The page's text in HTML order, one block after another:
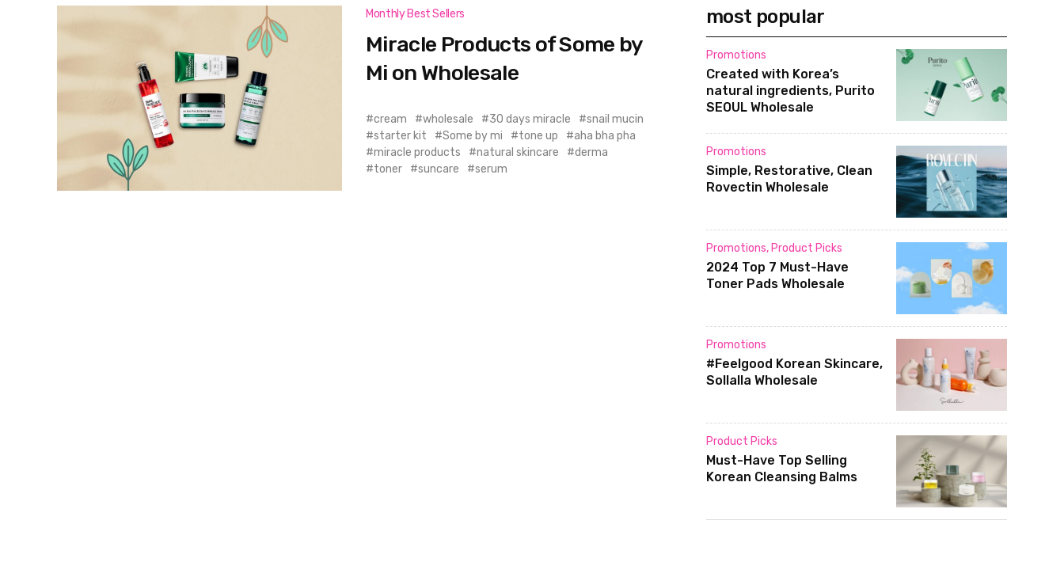
Monthly Best Sellers
Miracle Products of Some by
Mi on Wholesale
cream wholesale 30 days miracle
snail mucin
starter kit
Some by mi tone up
aha bha pha
miracle products
natural skincare
derma
toner
suncare serum
most popular
Promotions
Created with Korea’s
natural ingredients, Purito
SEOUL Wholesale
Promotions
Simple, Restorative, Clean
Rovectin Wholesale
Promotions, Product Picks
2024 Top 7 Must-Have
Toner Pads Wholesale
Promotions
#Feelgood Korean Skincare,
Sollalla Wholesale
Product Picks
Must-Have Top Selling
Korean Cleansing Balms